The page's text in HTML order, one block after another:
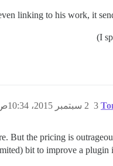
linking to his work, it
2 سبتمبر 2015، 10:34ص 3
But the pricing is
bit to improve a